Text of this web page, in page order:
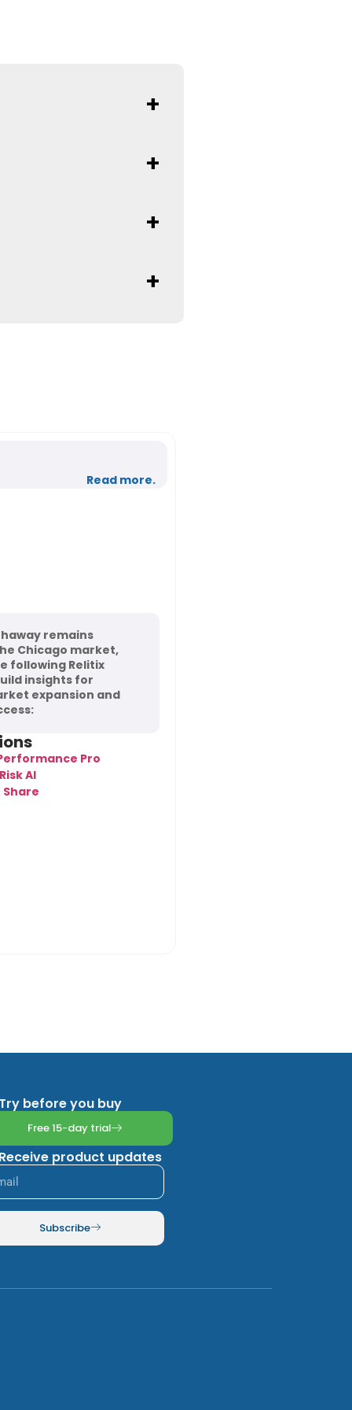
Read more.
remains
Chicago market,
following Relitix
insights for
expansion and
Pro
AI
Try before you buy
Free 15-day trial
Receive product updates
Subscribe